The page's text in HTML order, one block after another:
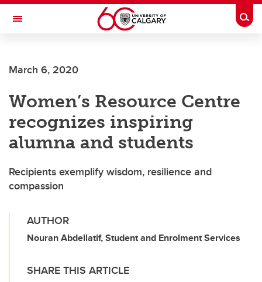
Skip to main content
Toggle Navigation
Current Students
Alumni & Donors
Research
Faculty & Staff
About UCalgary
March 6, 2020
Women’s Resource Centre
recognizes inspiring
alumna and students
Recipients exemplify wisdom, resilience and
compassion
AUTHOR
Nouran Abdellatif, Student and Enrolment Services
SHARE THIS ARTICLE